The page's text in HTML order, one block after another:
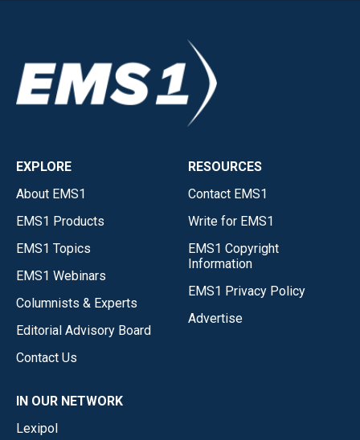
EXPLORE
About EMS1
EMS1 Products
EMS1 Topics
EMS1 Webinars
Columnists & Experts
Editorial Advisory Board
Contact Us
RESOURCES
Contact EMS1
Write for EMS1
EMS1 Copyright
Information
EMS1 Privacy Policy
Advertise
IN OUR NETWORK
Lexipol